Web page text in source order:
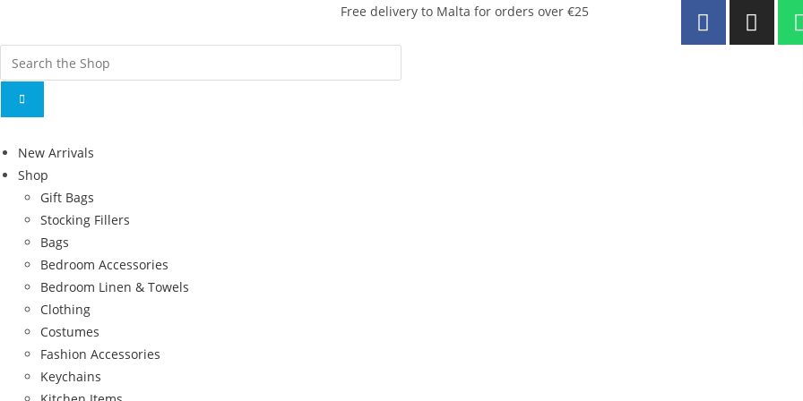
Free delivery to Malta for orders over €25
New Arrivals
Shop
Gift Bags
Stocking Fillers
Bags
Bedroom Accessories
Bedroom Linen & Towels
Clothing
Costumes
Fashion Accessories
Keychains